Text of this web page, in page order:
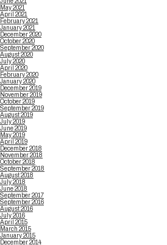
May 2021
April 2021
February 2021
January 2021
December 2020
October 2020
September 2020
August 2020
July 2020
April 2020
February 2020
January 2020
December 2019
November 2019
October 2019
September 2019
August 2019
July 2019
June 2019
May 2019
April 2019
December 2018
November 2018
October 2018
September 2018
August 2018
July 2018
June 2018
September 2017
September 2016
August 2016
July 2016
April 2015
March 2015
January 2015
December 2014